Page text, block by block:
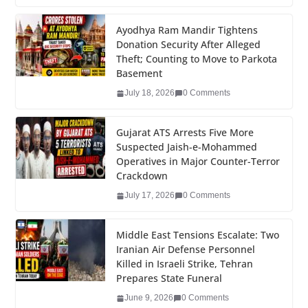
c
e
b
o
k
tt
er
e
dI
n
e
st
g
er
bl
r
e
Ayodhya Ram Mandir Tightens
Donation Security After Alleged
Theft; Counting to Move to Parkota
Basement
July 18, 2026 0 Comments
Gujarat ATS Arrests Five More
Suspected Jaish-e-Mohammed
Operatives in Major Counter-Terror
Crackdown
July 17, 2026 0 Comments
Middle East Tensions Escalate: Two
Iranian Air Defense Personnel
Killed in Israeli Strike, Tehran
Prepares State Funeral
June 9, 2026 0 Comments